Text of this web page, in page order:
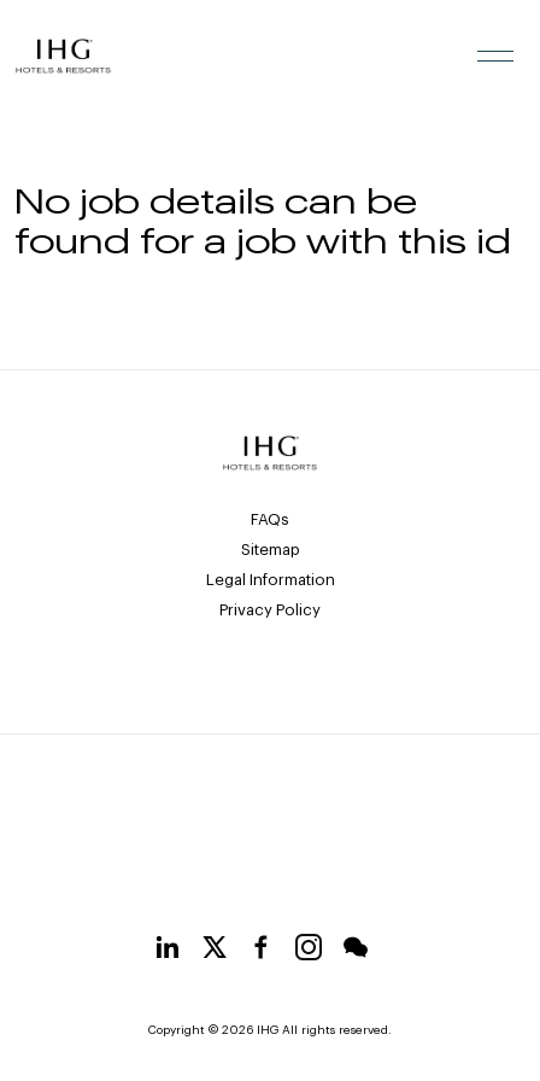
No job details can be
found for a job with this id
FAQs
Sitemap
Legal Information
Privacy Policy
Copyright © 2026 IHG All rights reserved.